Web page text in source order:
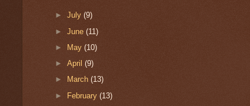
►July(9)
►June(11)
►
May(10)
►April(9)
►
March(13)
► February(13)